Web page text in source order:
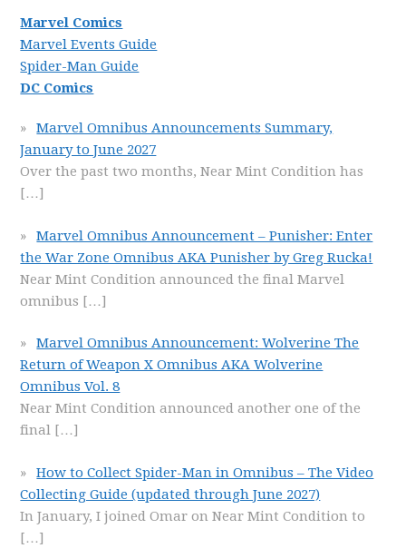
Marvel Comics
Marvel Events Guide
Spider-Man Guide
DC Comics
Marvel Omnibus Announcements Summary,
January to June 2027
Over the past two months, Near Mint Condition has
[…]
Marvel Omnibus Announcement – Punisher: Enter
the War Zone Omnibus AKA Punisher by Greg Rucka!
Near Mint Condition announced the final Marvel
omnibus […]
Marvel Omnibus Announcement: Wolverine The
Return of Weapon X Omnibus AKA Wolverine
Omnibus Vol. 8
Near Mint Condition announced another one of the
final […]
How to Collect Spider-Man in Omnibus – The Video
Collecting Guide (updated through June 2027)
In January, I joined Omar on Near Mint Condition to
[…]